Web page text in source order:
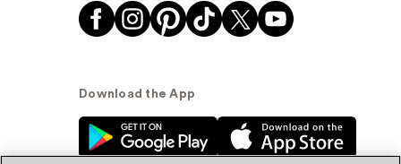
Download the App